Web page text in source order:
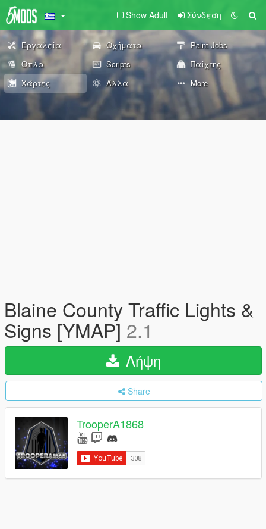
Show Adult Σύνδεση
Εργαλεία Οχήματα
Paint Jobs
Όπλα
Scripts
Παίχτης
Χάρτες
Άλλα More
Blaine County Traffic Lights &
Signs [YMAP] 2.1
Λήψη
Share
TrooperA1868